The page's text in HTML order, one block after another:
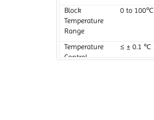
Block
Temperature
Range
0 to 100℃
Temperature
Control
≤ ± 0.1 ℃